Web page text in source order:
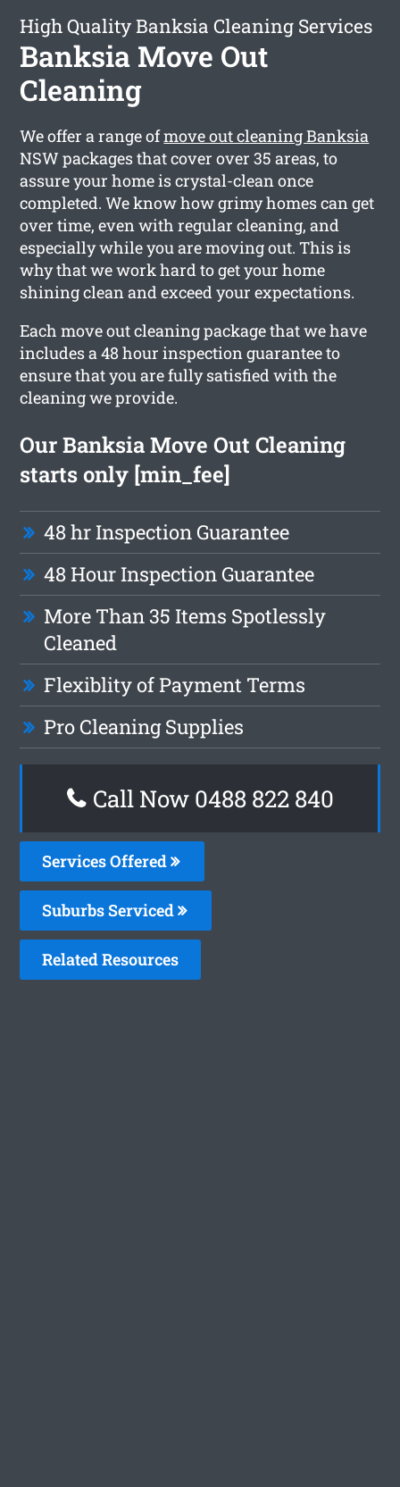
High Quality Banksia Cleaning Services
Banksia Move Out
Cleaning
We offer a range ofmove out cleaning Banksia
NSW packages that cover over 35 areas, to
assure your home is crystal-clean once
completed. We know how grimy homes can get
over time, even with regular cleaning, and
especially while you are moving out. This is
why that we work hard to get your home
shining clean and exceed your expectations.
Each move out cleaning package that we have
includes a 48 hour inspection guarantee to
ensure that you are fully satisfied with the
cleaning we provide.
Our Banksia Move Out Cleaning
starts only [min_fee]
48 hr Inspection Guarantee
48 Hour Inspection Guarantee
More Than 35 Items Spotlessly
Cleaned
Flexiblity of Payment Terms
Pro Cleaning Supplies
Call Now 0488 822 840
Services Offered
Suburbs Serviced
Related Resources